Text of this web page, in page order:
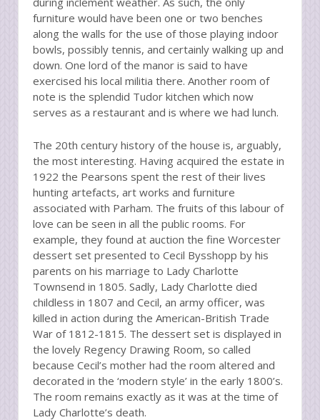
furniture would have been one or two benches
along the walls for the use of those playing indoor
bowls, possibly tennis, and certainly walking up and
down. One lord of the manor is said to have
exercised his local militia there. Another room of
note is the splendid Tudor kitchen which now
serves as a restaurant and is where we had lunch.
The 20th century history of the house is, arguably,
the most interesting. Having acquired the estate in
1922 the Pearsons spent the rest of their lives
hunting artefacts, art works and furniture
associated with Parham. The fruits of this labour of
love can be seen in all the public rooms. For
example, they found at auction the fine Worcester
dessert set presented to Cecil Bysshopp by his
parents on his marriage to Lady Charlotte
Townsend in 1805. Sadly, Lady Charlotte died
childless in 1807 and Cecil, an army officer, was
killed in action during the American-British Trade
War of 1812-1815. The dessert set is displayed in
the lovely Regency Drawing Room, so called
because Cecil’s mother had the room altered and
decorated in the ‘modern style’ in the early 1800’s.
The room remains exactly as it was at the time of
Lady Charlotte’s death.